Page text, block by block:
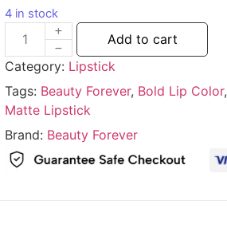
4 in stock
Add to cart
Category: Lipstick
Tags: Beauty Forever, Bold Lip Color,
Matte Lipstick
Brand: Beauty Forever